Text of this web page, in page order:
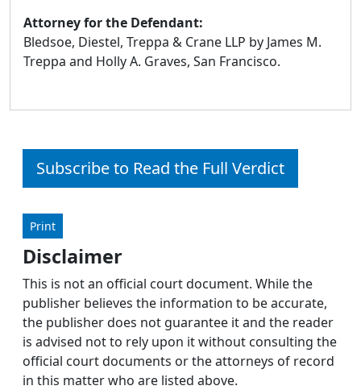
Attorney for the Defendant:
Bledsoe, Diestel, Treppa & Crane LLP by James M.
Treppa and Holly A. Graves, San Francisco.
Subscribe to Read the Full Verdict
Print
Disclaimer
This is not an official court document. While the
publisher believes the information to be accurate,
the publisher does not guarantee it and the reader
is advised not to rely upon it without consulting the
official court documents or the attorneys of record
in this matter who are listed above.